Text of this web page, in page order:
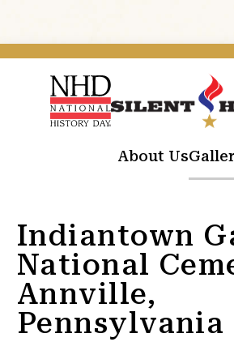
About Us
Indiantown
National
Annville,
Pennsylvania